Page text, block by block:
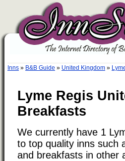
Inns » B&B Guide » United Kingdom »
Lyme Regis
Breakfasts
We currently have 1
to top quality inns such
and breakfasts in other